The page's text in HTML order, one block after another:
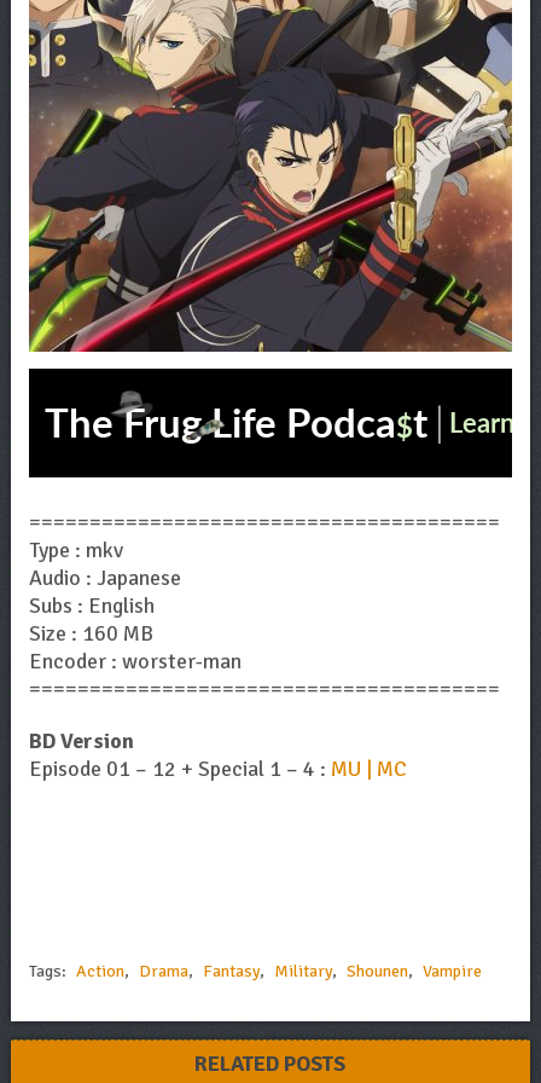
=======================================
Type : mkv
Audio : Japanese
Subs : English
Size : 160 MB
Encoder : worster-man
=======================================
BD Version
Episode 01 – 12 + Special 1 – 4 : MU | MC
Tags: Action, Drama, Fantasy, Military, Shounen, Vampire
RELATED POSTS